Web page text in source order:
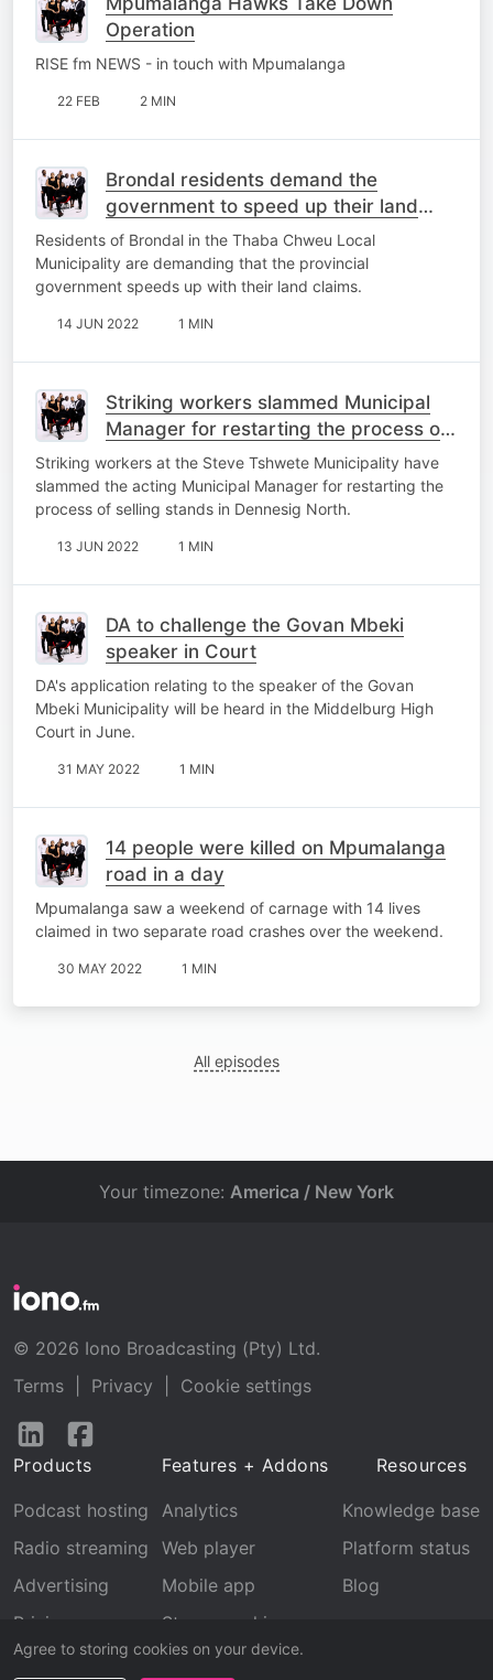
Operation
RISE fm NEWS - in touch with Mpumalanga
22 FEB 2 MIN
Brondal residents demand the
government to speed up their land
claims
Residents of Brondal in the Thaba Chweu Local
Municipality are demanding that the provincial
government speeds up with their land claims.
14 JUN 2022 1 MIN
Striking workers slammed Municipal
Manager for restarting the process of
selling stands
Striking workers at the Steve Tshwete Municipality have
slammed the acting Municipal Manager for restarting the
process of selling stands in Dennesig North.
13 JUN 2022 1 MIN
DA to challenge the Govan Mbeki
speaker in Court
DA's application relating to the speaker of the Govan
Mbeki Municipality will be heard in the Middelburg High
Court in June.
31 MAY 2022 1 MIN
14 people were killed on Mpumalanga
road in a day
Mpumalanga saw a weekend of carnage with 14 lives
claimed in two separate road crashes over the weekend.
30 MAY 2022 1 MIN
All episodes
Agree to storing cookies on your device.
Your timezone: America / New York
© 2026 Iono Broadcasting (Pty) Ltd.
Terms
Privacy
Cookie settings
Follow
LinkedInFacebook
Products
Podcast hosting
Radio streaming
Advertising
Pricing
Features + Addons
Analytics
Web player
Mobile app
Stream archive
Recognition
Resources
Knowledge base
Platform status
Blog